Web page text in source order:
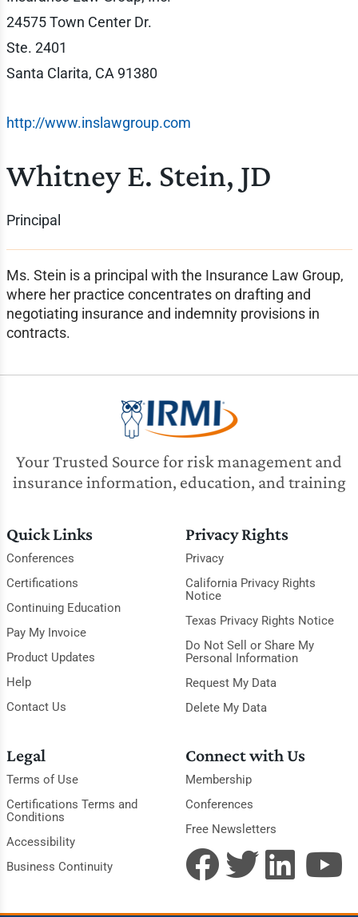
24575 Town Center Dr.
Ste. 2401
Santa Clarita, CA 91380
http://www.inslawgroup.com
Whitney E. Stein, JD
Principal
Ms. Stein is a principal with the Insurance Law Group,
where her practice concentrates on drafting and
negotiating insurance and indemnity provisions in
contracts.
Your Trusted Source for risk management and
insurance information, education, and training
Quick Links
Conferences
Certifications
Continuing Education
Pay My Invoice
Product Updates
Help
Contact Us
Privacy Rights
Privacy
California Privacy Rights
Notice
Texas Privacy Rights Notice
Do Not Sell or Share My
Personal Information
Request My Data
Delete My Data
Legal
Terms of Use
Certifications Terms and
Conditions
Accessibility
Business Continuity
Connect with Us
Membership
Conferences
Free Newsletters